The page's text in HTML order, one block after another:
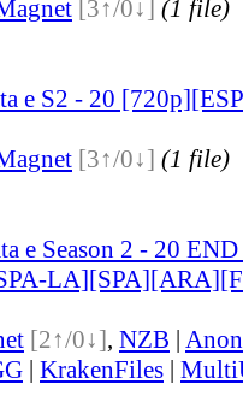
[3↑/0↓] (1 file)
e S2 - 20
[3↑/0↓] (1 file)
e Season 2 - 20
[2↑/0↓], NZB |
| KrakenFiles |